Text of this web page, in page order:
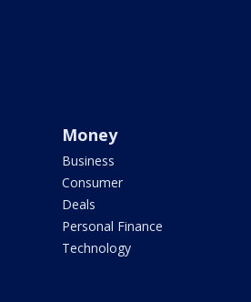
Money
Business
Consumer
Deals
Personal Finance
Technology